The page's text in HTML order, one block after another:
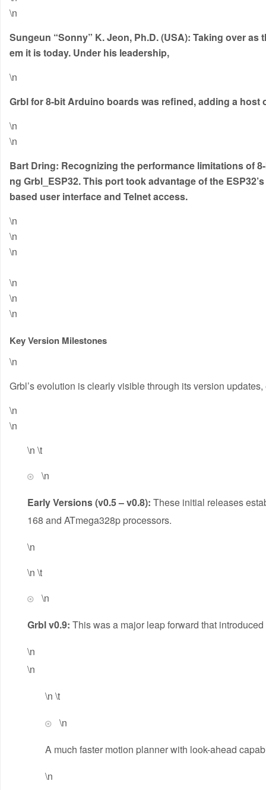
\n
Sungeun “Sonny” K. Jeon, Ph.D. (USA): Taking over as
em it is today. Under his leadership,
\n
Grbl for 8-bit Arduino boards was refined, adding a
\n
\n
Bart Dring: Recognizing the performance limitations of
ng Grbl_ESP32.This port took advantage of the
based user interface and Telnet access.
\n
\n
\n
\n
\n
\n
Key Version Milestones
\n
Grbl’s evolution is clearly visible through its version
\n
\n
\n \t
\n
Early Versions (v0.5 – v0.8): These initial releases
168 and ATmega328p processors.
\n
\n \t
\n
Grbl v0.9: This was a major leap forward that
\n
\n
\n \t
\n
A much faster motion planner with look-ahead
\n